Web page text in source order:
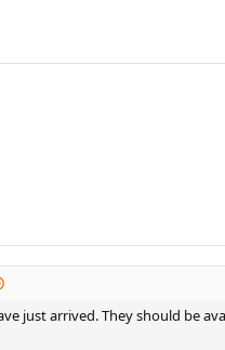
just arrived. They should be